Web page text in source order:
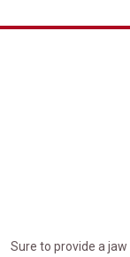
Tomahawk Steaks
Sure to provide a